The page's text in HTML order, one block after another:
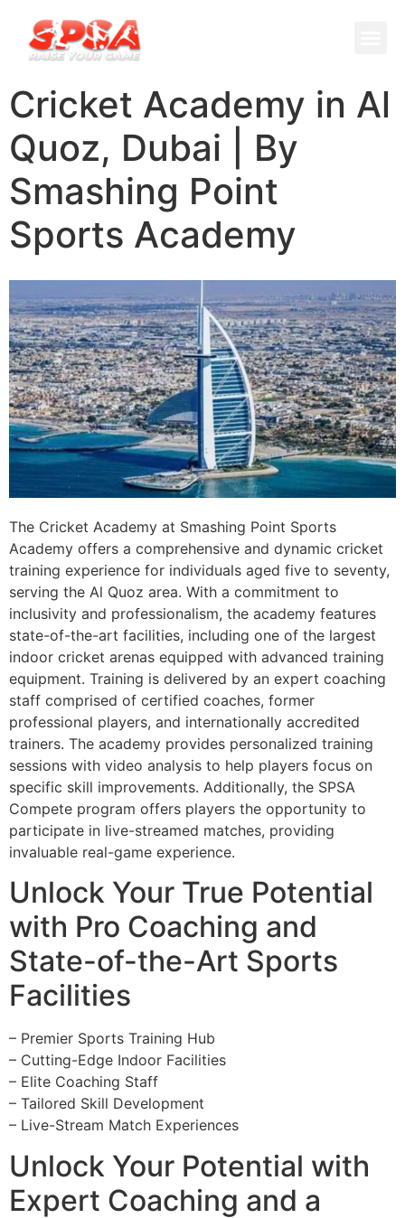
Cricket Academy in Al
Quoz, Dubai | By
Smashing Point
Sports Academy
The Cricket Academy at Smashing Point Sports
Academy offers a comprehensive and dynamic cricket
training experience for individuals aged five to seventy,
serving the Al Quoz area. With a commitment to
inclusivity and professionalism, the academy features
state-of-the-art facilities, including one of the largest
indoor cricket arenas equipped with advanced training
equipment. Training is delivered by an expert coaching
staff comprised of certified coaches, former
professional players, and internationally accredited
trainers. The academy provides personalized training
sessions with video analysis to help players focus on
specific skill improvements. Additionally, the SPSA
Compete program offers players the opportunity to
participate in live-streamed matches, providing
invaluable real-game experience.
Unlock Your True Potential
with Pro Coaching and
State-of-the-Art Sports
Facilities
– Premier Sports Training Hub
– Cutting-Edge Indoor Facilities
– Elite Coaching Staff
– Tailored Skill Development
– Live-Stream Match Experiences
Unlock Your Potential with
Expert Coaching and a